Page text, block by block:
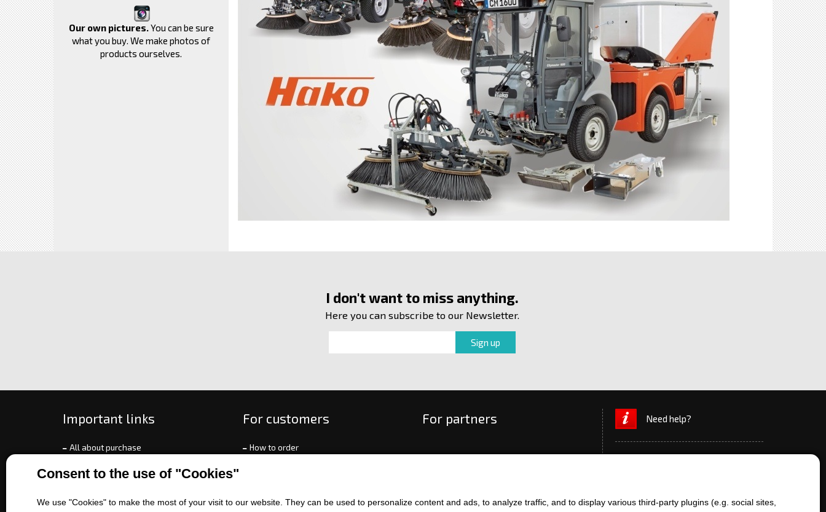
Consent to the use of "Cookies"
We use "Cookies" to make the most of your visit to our website. They can be used to personalize content and ads, to analyze traffic, and to display various third-party plugins (e.g. social sites,
Our own pictures.You can be sure
what you buy. We make photos of
products ourselves.
I don't want to miss anything.
Here you can subscribe to our Newsletter.
Important links
All about purchase
Contact us
Battery service
For customers
How to order
Terms and Conditions
For partners Need help?